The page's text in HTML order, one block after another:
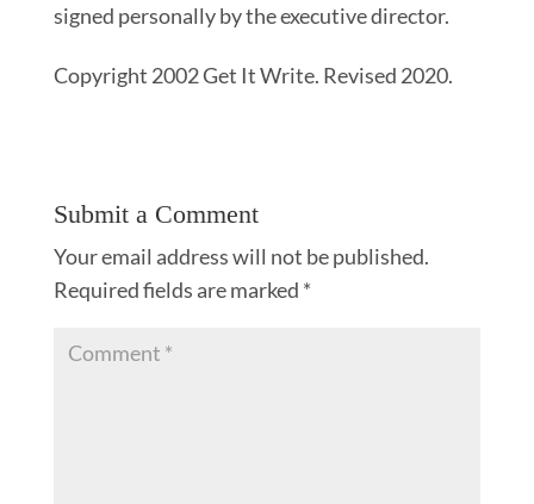
signed personally by the executive director.
Copyright 2002 Get It Write. Revised 2020.
Submit a Comment
Your email address will not be published.
Required fields are marked *